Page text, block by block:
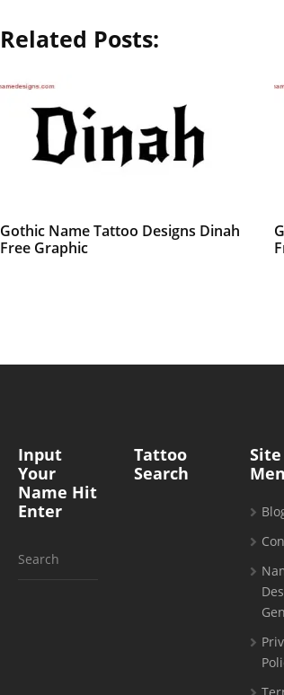
Related Posts:
Gothic Name Tattoo Designs Dinah
Free Graphic
Input
Your
Name Hit
Enter
Search
Tattoo
Search
Site